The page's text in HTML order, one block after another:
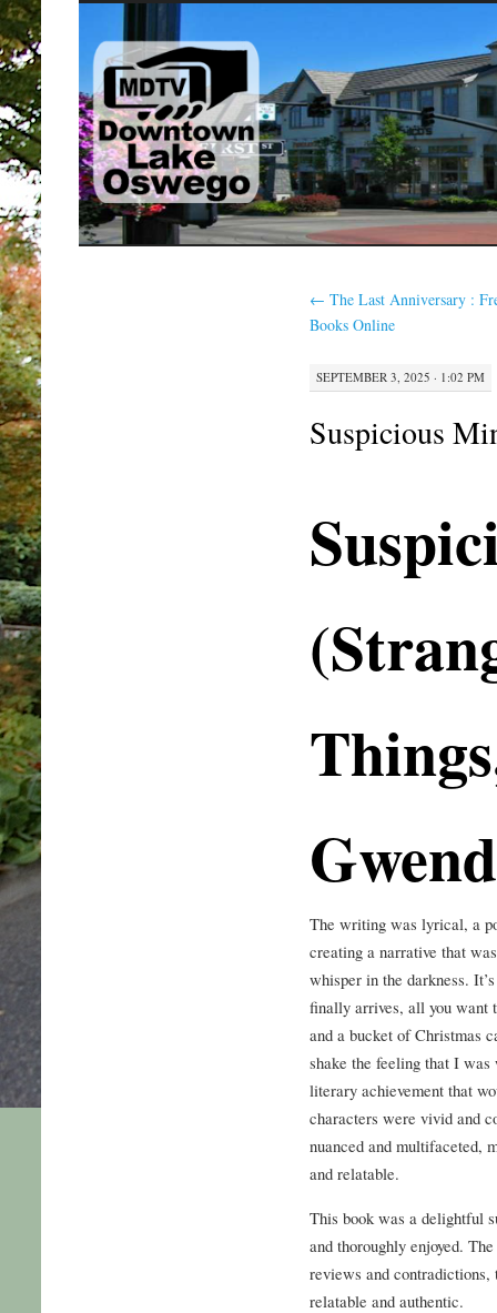
SKIP
TO
CONTENT
← The Last Anniversary :
Books Online
SEPTEMBER 3, 2025 · 1:02 PM
Suspicious
The writing was lyrical, a
creating a narrative that
whisper in the darkness.
finally arrives, all you want
and a bucket of Christmas
shake the feeling that I
literary achievement that
characters were vivid and
nuanced and multifaceted,
and relatable.
This book was a delightful
and thoroughly enjoyed.
reviews and
relatable and authentic.